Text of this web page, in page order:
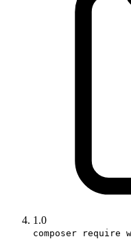
1.0
composer require